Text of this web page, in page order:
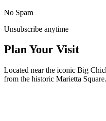
No Spam
Unsubscribe anytime
Plan Your Visit
Located near the iconic Big
from the historic Marietta Square.